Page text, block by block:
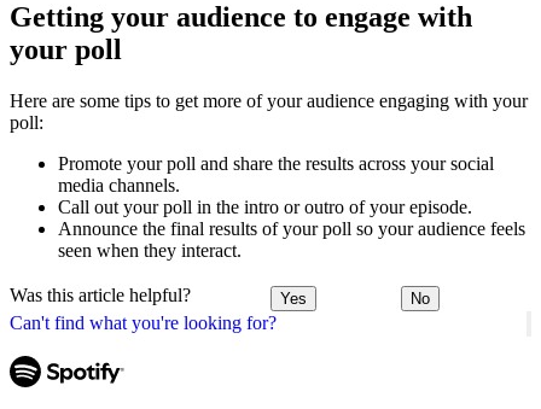
Can't find what you're looking for?
Getting your audience to engage with
your poll
Here are some tips to get more of your audience engaging with your
poll:
Promote your poll and share the results across your social
media channels.
Call out your poll in the intro or outro of your episode.
Announce the final results of your poll so your audience feels
seen when they interact.
Was this article helpful? Yes No